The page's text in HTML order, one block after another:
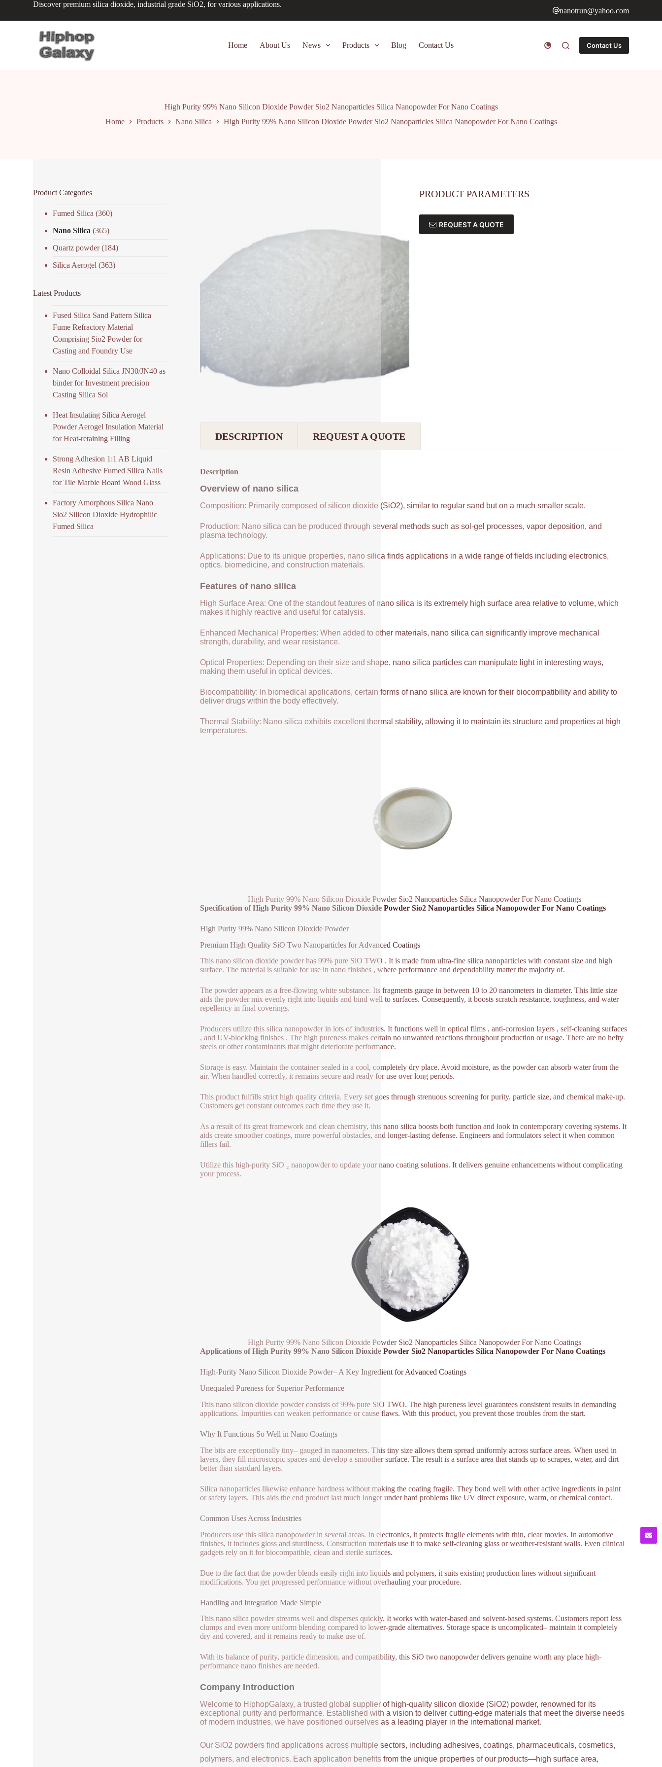
Discover premium silica dioxide, industrial grade SiO2, for various applications.
nanotrun@yahoo.com
Home About Us News Products Blog Contact Us Contact Us
High Purity 99% Nano Silicon Dioxide Powder Sio2 Nanoparticles Silica Nanopowder For Nano Coatings
Home
Products Nano Silica High Purity 99% Nano Silicon Dioxide Powder Sio2 Nanoparticles Silica Nanopowder For Nano Coatings
PRODUCT PARAMETERS
REQUEST A QUOTE
DESCRIPTION REQUEST A QUOTE
Description
Overview of nano silica
Composition: Primarily composed of silicon dioxide (SiO2), similar to regular sand but on a much smaller scale.
Production: Nano silica can be produced through several methods such as sol-gel processes, vapor deposition, and
plasma technology.
Applications: Due to its unique properties, nano silica finds applications in a wide range of fields including electronics,
optics, biomedicine, and construction materials.
Features of nano silica
High Surface Area: One of the standout features of nano silica is its extremely high surface area relative to volume, which
makes it highly reactive and useful for catalysis.
Enhanced Mechanical Properties: When added to other materials, nano silica can significantly improve mechanical
strength, durability, and wear resistance.
Optical Properties: Depending on their size and shape, nano silica particles can manipulate light in interesting ways,
making them useful in optical devices.
Biocompatibility: In biomedical applications, certain forms of nano silica are known for their biocompatibility and ability to
deliver drugs within the body effectively.
Thermal Stability: Nano silica exhibits excellent thermal stability, allowing it to maintain its structure and properties at high
temperatures.
High Purity 99% Nano Silicon Dioxide Powder Sio2 Nanoparticles Silica Nanopowder For Nano Coatings
Specification of High Purity 99% Nano Silicon Dioxide Powder Sio2 Nanoparticles Silica Nanopowder For Nano Coatings
High Purity 99% Nano Silicon Dioxide Powder
Premium High Quality SiO Two Nanoparticles for Advanced Coatings
This nano silicon dioxide powder has 99% pure SiO TWO . It is made from ultra-fine silica nanoparticles with constant size and high
surface. The material is suitable for use in nano finishes , where performance and dependability matter the majority of.
The powder appears as a free-flowing white substance. Its fragments gauge in between 10 to 20 nanometers in diameter. This little size
aids the powder mix evenly right into liquids and bind well to surfaces. Consequently, it boosts scratch resistance, toughness, and water
repellency in final coverings.
Producers utilize this silica nanopowder in lots of industries. It functions well in optical films , anti-corrosion layers , self-cleaning surfaces
, and UV-blocking finishes . The high pureness makes certain no unwanted reactions throughout production or usage. There are no hefty
steels or other contaminants that might deteriorate performance.
Storage is easy. Maintain the container sealed in a cool, completely dry place. Avoid moisture, as the powder can absorb water from the
air. When handled correctly, it remains secure and ready for use over long periods.
This product fulfills strict high quality criteria. Every set goes through strenuous screening for purity, particle size, and chemical make-up.
Customers get constant outcomes each time they use it.
As a result of its great framework and clean chemistry, this nano silica boosts both function and look in contemporary covering systems. It
aids create smoother coatings, more powerful obstacles, and longer-lasting defense. Engineers and formulators select it when common
fillers fail.
Utilize this high-purity SiO ₂ nanopowder to update your nano coating solutions. It delivers genuine enhancements without complicating
your process.
High Purity 99% Nano Silicon Dioxide Powder Sio2 Nanoparticles Silica Nanopowder For Nano Coatings
Applications of High Purity 99% Nano Silicon Dioxide Powder Sio2 Nanoparticles Silica Nanopowder For Nano Coatings
High-Purity Nano Silicon Dioxide Powder– A Key Ingredient for Advanced Coatings
Unequaled Pureness for Superior Performance
This nano silicon dioxide powder consists of 99% pure SiO TWO. The high pureness level guarantees consistent results in demanding
applications. Impurities can weaken performance or cause flaws. With this product, you prevent those troubles from the start.
Why It Functions So Well in Nano Coatings
The bits are exceptionally tiny– gauged in nanometers. This tiny size allows them spread uniformly across surface areas. When used in
layers, they fill microscopic spaces and develop a smoother surface. The result is a surface area that stands up to scrapes, water, and dirt
better than standard layers.
Silica nanoparticles likewise enhance hardness without making the coating fragile. They bond well with other active ingredients in paint
or safety layers. This aids the end product last much longer under hard problems like UV direct exposure, warm, or chemical contact.
Common Uses Across Industries
Producers use this silica nanopowder in several areas. In electronics, it protects fragile elements with thin, clear movies. In automotive
finishes, it includes gloss and sturdiness. Construction materials use it to make self-cleaning glass or weather-resistant walls. Even clinical
gadgets rely on it for biocompatible, clean and sterile surfaces.
Due to the fact that the powder blends easily right into liquids and polymers, it suits existing production lines without significant
modifications. You get progressed performance without overhauling your procedure.
Handling and Integration Made Simple
This nano silica powder streams well and disperses quickly. It works with water-based and solvent-based systems. Customers report less
clumps and even more uniform blending compared to lower-grade alternatives. Storage space is uncomplicated– maintain it completely
dry and covered, and it remains ready to make use of.
With its balance of purity, particle dimension, and compatibility, this SiO two nanopowder delivers genuine worth any place high-
performance nano finishes are needed.
Company Introduction
Welcome to HiphopGalaxy, a trusted global supplier of high-quality silicon dioxide (SiO2) powder, renowned for its
exceptional purity and performance. Established with a vision to deliver cutting-edge materials that meet the diverse needs
of modern industries, we have positioned ourselves as a leading player in the international market.
Our SiO2 powders find applications across multiple sectors, including adhesives, coatings, pharmaceuticals, cosmetics,
polymers, and electronics. Each application benefits from the unique properties of our products—high surface area,
Product Categories
Fumed Silica (360)
Nano Silica (365)
Quartz powder(184)
Silica Aerogel (363)
Latest Products
Fused Silica Sand Pattern Silica
Fume Refractory Material
Comprising Sio2 Powder for
Casting and Foundry Use
Nano Colloidal Silica JN30/JN40 as
binder for Investment precision
Casting Silica Sol
Heat Insulating Silica Aerogel
Powder Aerogel Insulation Material
for Heat-retaining Filling
Strong Adhesion 1:1 AB Liquid
Resin Adhesive Fumed Silica Nails
for Tile Marble Board Wood Glass
Factory Amorphous Silica Nano
Sio2 Silicon Dioxide Hydrophilic
Fumed Silica